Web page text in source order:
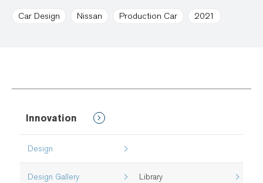
Car Design Nissan Production Car 2021
Innovation
Design
Design Gallery Library